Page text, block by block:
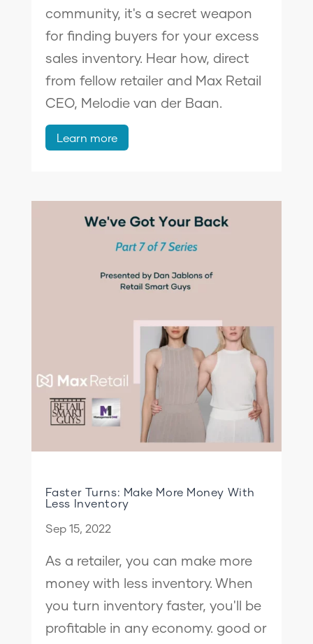
community, it's a secret weapon
for finding buyers for your excess
sales inventory. Hear how, direct
from fellow retailer and Max Retail
CEO, Melodie van der Baan.
Learn more
Faster Turns: Make More Money With
Less Inventory
Sep 15, 2022
As a retailer, you can make more
money with less inventory. When
you turn inventory faster, you'll be
profitable in any economy. good or